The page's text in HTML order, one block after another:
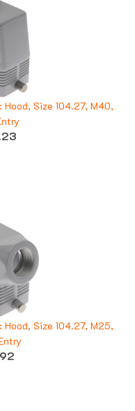
Size 104.27, M40,
Size 104.27, M25,